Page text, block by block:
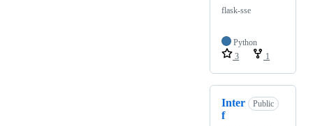
flask-sse
Python
3
1
Inter
f
Public